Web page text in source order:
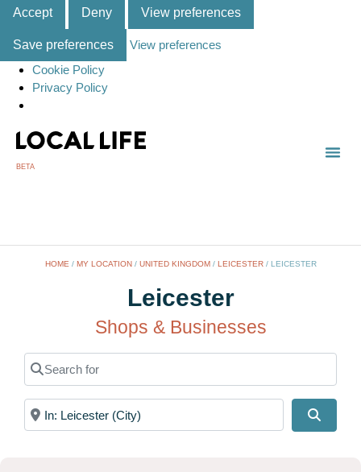
Accept
Deny View preferences
Save preferences
View preferences
Cookie Policy
Privacy Policy
BETA
HOME / MY LOCATION/ UNITED KINGDOM/ LEICESTER/ LEICESTER
Leicester
Shops & Businesses
Search for
Near